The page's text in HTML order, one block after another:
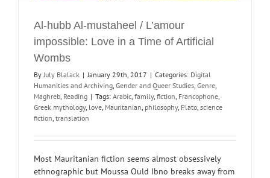
Al-hubb Al-mustaheel / L’amour
impossible: Love in a Time of Artificial
Wombs
ByJuly Blalack | January 29th, 2017 | Categories: Digital
Humanities and Archiving, Gender and Queer Studies, Genre,
Maghreb, Reading | Tags: Arabic, family, fiction, Francophone,
Greek mythology, love, Mauritanian, philosophy, Plato, science
fiction, translation
Most Mauritanian fiction seems almost obsessively
ethnographic but Moussa Ould Ibno breaks away from